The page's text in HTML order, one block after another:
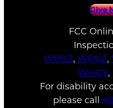
Give
FCC
WPOZ, WMYZ,
WHGV,
For disability
please call